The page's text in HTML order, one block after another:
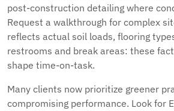
post-construction detailing where
Request a walkthrough for complex
reflects actual soil loads, flooring
restrooms and break areas: these
shape time-on-task.
Many clients now prioritize greener
compromising performance. Look for